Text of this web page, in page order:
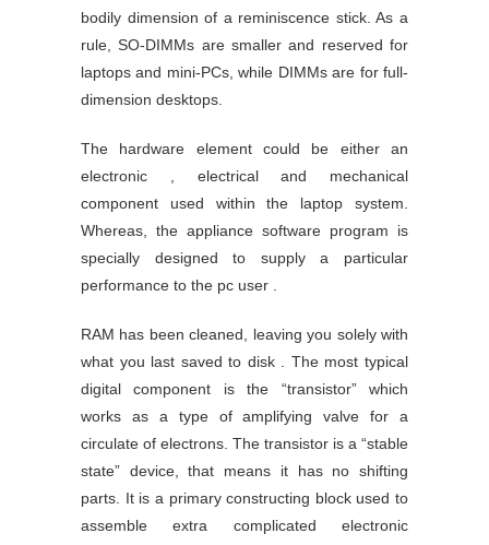
bodily dimension of a reminiscence stick. As a
rule, SO-DIMMs are smaller and reserved for
laptops and mini-PCs, while DIMMs are for full-
dimension desktops.
The hardware element could be either an
electronic , electrical and mechanical
component used within the laptop system.
Whereas, the appliance software program is
specially designed to supply a particular
performance to the pc user .
RAM has been cleaned, leaving you solely with
what you last saved to disk . The most typical
digital component is the “transistor” which
works as a type of amplifying valve for a
circulate of electrons. The transistor is a “stable
state” device, that means it has no shifting
parts. It is a primary constructing block used to
assemble extra complicated electronic